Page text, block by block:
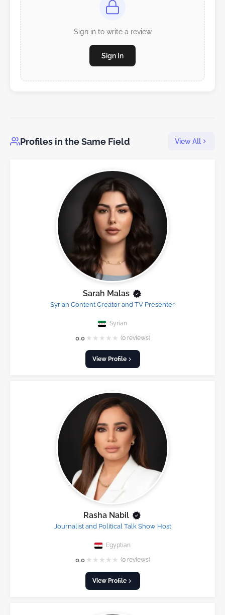
Sign in to write a review
Sign In
Profiles in the Same Field View All
Sarah Malas
Syrian Content Creator and TV Presenter
Syrian
0.0 ★ ★ ★ ★ ★ (0 reviews)
View Profile
Rasha Nabil
Journalist and Political Talk Show Host
Egyptian
0.0 ★ ★ ★ ★ ★ (0 reviews)
View Profile